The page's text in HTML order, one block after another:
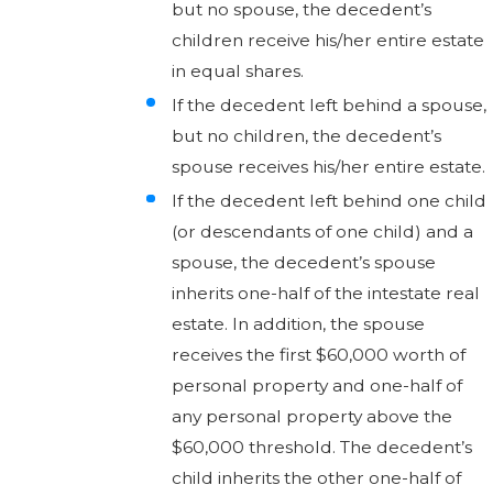
but no spouse, the decedent’s
children receive his/her entire estate
in equal shares.
If the decedent left behind a spouse,
but no children, the decedent’s
spouse receives his/her entire estate.
If the decedent left behind one child
(or descendants of one child) and a
spouse, the decedent’s spouse
inherits one-half of the intestate real
estate. In addition, the spouse
receives the first $60,000 worth of
personal property and one-half of
any personal property above the
$60,000 threshold. The decedent’s
child inherits the other one-half of